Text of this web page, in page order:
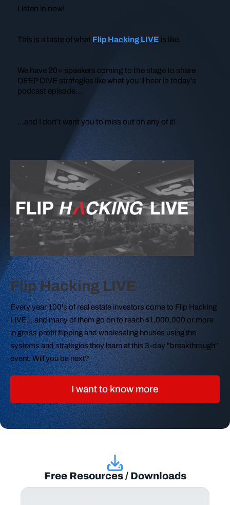
Listen in now!
This is a taste of what Flip Hacking LIVE is like.
We have 20+ speakers coming to the stage to share
DEEP DIVE strategies like what you’ll hear in today’s
podcast episode…
…and I don’t want you to miss out on any of it!
Flip Hacking LIVE
Every year 100's of real estate investors come to Flip Hacking
LIVE... and many of them go on to reach $1,000,000 or more
in gross profit flipping and wholesaling houses using the
systems and strategies they learn at this 3-day "breakthrough"
event. Will you be next?
I want to know more
Free Resources / Downloads